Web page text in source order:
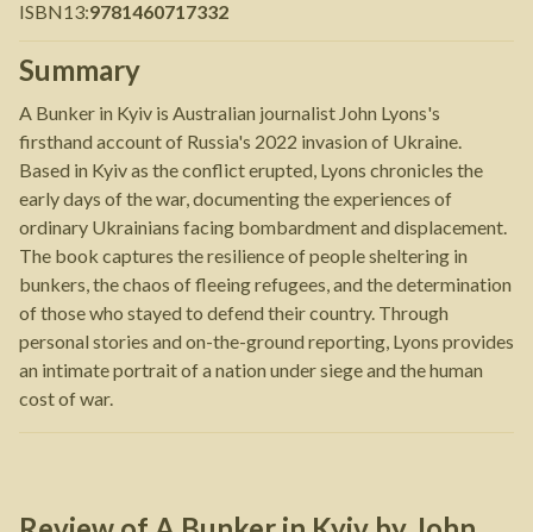
ISBN13:9781460717332
Summary
A Bunker in Kyiv is Australian journalist John Lyons's
firsthand account of Russia's 2022 invasion of Ukraine.
Based in Kyiv as the conflict erupted, Lyons chronicles the
early days of the war, documenting the experiences of
ordinary Ukrainians facing bombardment and displacement.
The book captures the resilience of people sheltering in
bunkers, the chaos of fleeing refugees, and the determination
of those who stayed to defend their country. Through
personal stories and on-the-ground reporting, Lyons provides
an intimate portrait of a nation under siege and the human
cost of war.